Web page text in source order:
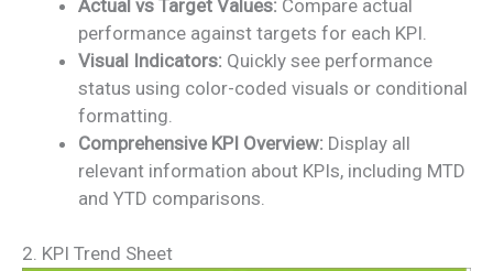
Actual vs Target Values: Compare actual
performance against targets for each KPI.
Visual Indicators: Quickly see performance
status using color-coded visuals or conditional
formatting.
Comprehensive KPI Overview: Display all
relevant information about KPIs, including MTD
and YTD comparisons.
2. KPI Trend Sheet